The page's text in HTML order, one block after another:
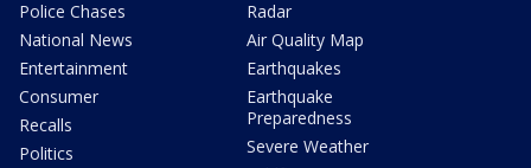
Police Chases
National News
Entertainment
Consumer
Recalls
Politics
Radar
Air Quality Map
Earthquakes
Earthquake
Preparedness
Severe Weather